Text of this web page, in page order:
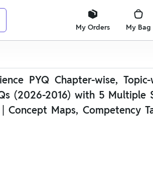
My Orders My Bag
PYQ Chapter-wise,
(2026-2016) with 5 Multiple
Maps, Competency